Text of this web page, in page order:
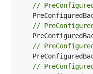
//
//
//
//